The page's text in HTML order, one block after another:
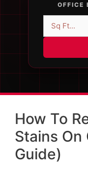
OFFICE
How To
Stains
Guide)